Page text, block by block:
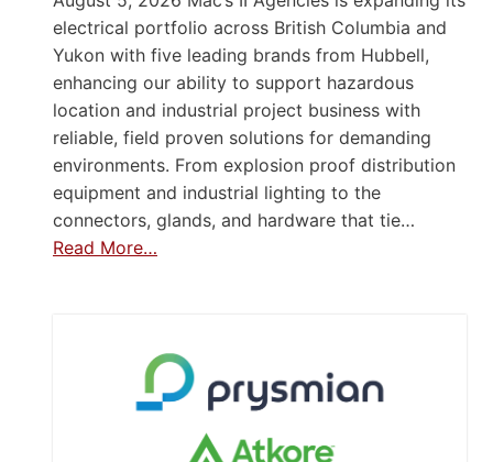
electrical portfolio across British Columbia and
Yukon with five leading brands from Hubbell,
enhancing our ability to support hazardous
location and industrial project business with
reliable, field proven solutions for demanding
environments. From explosion proof distribution
equipment and industrial lighting to the
connectors, glands, and hardware that tie…
Read More…